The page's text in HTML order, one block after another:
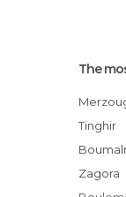
The
Tinghir
Zagora